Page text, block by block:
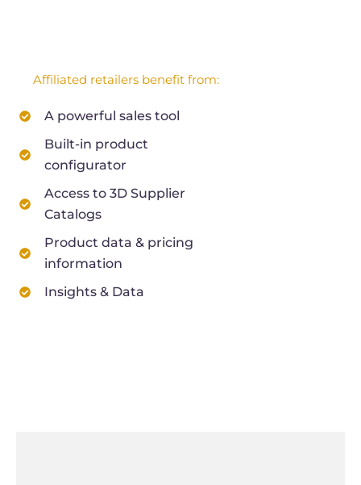
Affiliated retailers benefit from:
A powerful sales tool
Built-in product
configurator
Access to 3D Supplier
Catalogs
Product data & pricing
information
Insights & Data